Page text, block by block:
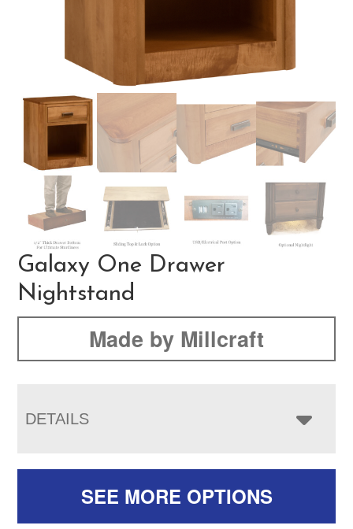
Galaxy One Drawer
Nightstand
Made by Millcraft
DETAILS
SEE MORE OPTIONS